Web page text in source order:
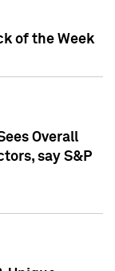
of the Week
Overall
say S&P